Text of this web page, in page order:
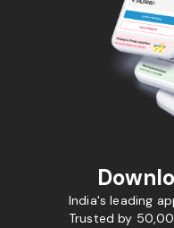
India's leading
Trusted by